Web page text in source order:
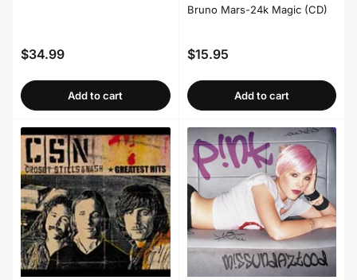
Regular
$34.99
Add to cart
Bruno Mars-24k Magic (CD)
Regular
$15.95
Add to cart